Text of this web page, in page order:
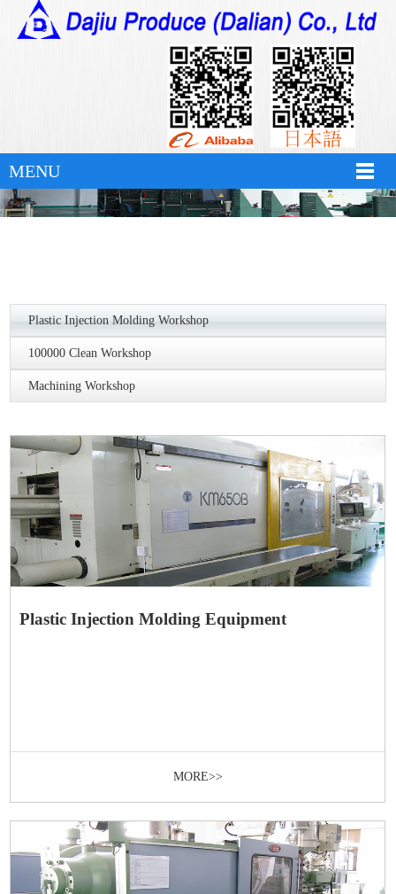
万搏体育
MENU
Plastic Injection Molding Workshop
100000 Clean Workshop
Machining Workshop
Plastic Injection Molding Equipment
MORE>>